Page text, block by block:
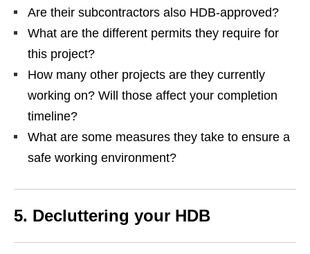
Are their subcontractors also HDB-approved?
What are the different permits they require for
this project?
How many other projects are they currently
working on? Will those affect your completion
timeline?
What are some measures they take to ensure a
safe working environment?
5. Decluttering your HDB